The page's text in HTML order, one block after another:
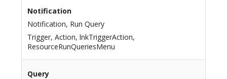
Notification
Notification, Run Query
Trigger, Action, lnkTriggerAction,
ResourceRunQueriesMenu
Query